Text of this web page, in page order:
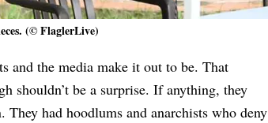
(© FlaglerLive)
and the media make it out to be. That
shouldn’t be a surprise. If anything, they
had hoodlums and anarchists who deny